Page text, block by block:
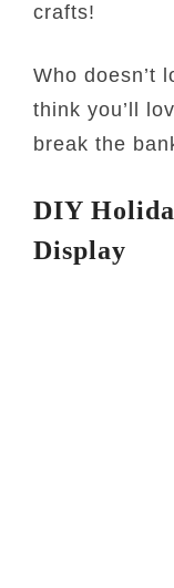
crafts!
Who doesn’t
think you’ll
break the
DIY
Display